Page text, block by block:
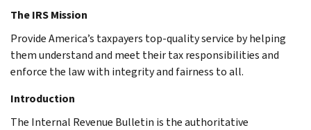
The IRS Mission
Provide America’s taxpayers top-quality service by helping
them understand and meet their tax responsibilities and
enforce the law with integrity and fairness to all.
Introduction
The Internal Revenue Bulletin is the authoritative